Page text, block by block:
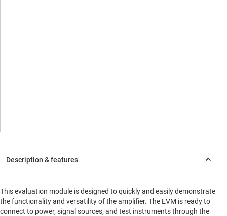
This evaluation module is designed to quickly and easily demonstrate
the functionality and versatility of the amplifier. The EVM is ready to
connect to power, signal sources, and test instruments through the